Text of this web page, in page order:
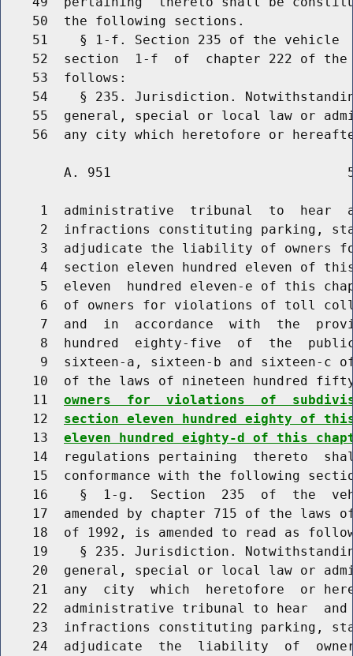
    50  the following sections.
51    § 1-f. Section 235 of the vehicle
52  section  1-f  of  chapter 222 of
    53  follows:
54    § 235. Jurisdiction.
55  general, special or local law or
A. 951
1  administrative  tribunal  to  hear
2  infractions constituting parking,
3  adjudicate the liability of owners
4  section eleven hundred eleven of
5  eleven  hundred eleven-e of this
6  of owners for violations of toll
7  and  in  accordance  with  the
8  hundred  eighty-five  of  the
9  sixteen-a, sixteen-b and sixteen-c
10  of the laws of nineteen hundred
    11
owners  for  violations  of
    12
section eleven hundred eighty of
    13
eleven hundred eighty-d of this
14  regulations pertaining  thereto
15  conformance with the following
16    §  1-g.  Section  235  of  the
17  amended by chapter 715 of the laws
18  of 1992, is amended to read as
19    § 235. Jurisdiction.
20  general, special or local law or
21  any  city  which  heretofore  or
22  administrative tribunal to hear
23  infractions constituting parking,
24  adjudicate  the  liability  of